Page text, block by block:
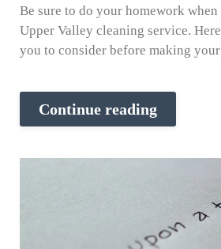
Be sure to do your homework
Upper Valley cleaning service.
you to consider before making
Continue reading